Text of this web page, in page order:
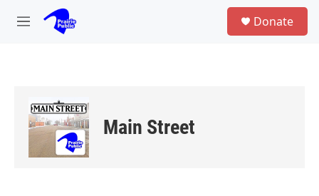
Skip to main content
M
Donate
Main Street